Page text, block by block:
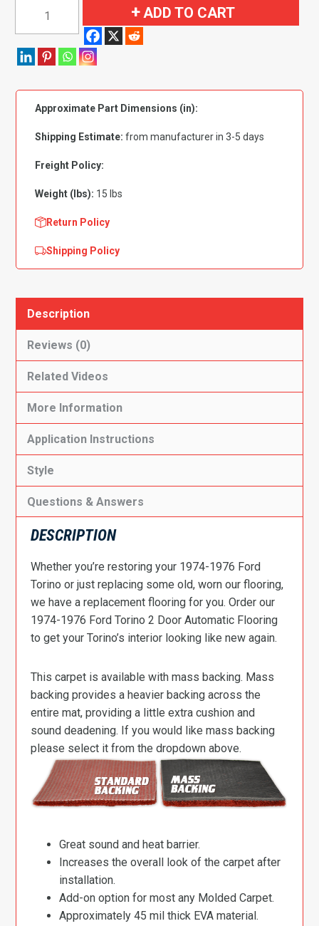
Torino
Door
Automatic
Flooring-
quantity
ADD TO CART
Approximate Part Dimensions (in):
Shipping Estimate: from manufacturer in 3-5 days
Freight Policy:
Weight (lbs): 15 lbs
Return Policy
Shipping Policy
Description
Reviews (0)
Related Videos
More Information
Application Instructions
Style
Questions & Answers
DESCRIPTION
Whether you’re restoring your 1974-1976 Ford
Torino or just replacing some old, worn our flooring,
we have a replacement flooring for you. Order our
1974-1976 Ford Torino 2 Door Automatic Flooring
to get your Torino’s interior looking like new again.
This carpet is available with mass backing. Mass
backing provides a heavier backing across the
entire mat, providing a little extra cushion and
sound deadening. If you would like mass backing
please select it from the dropdown above.
Great sound and heat barrier.
Increases the overall look of the carpet after
installation.
Add-on option for most any Molded Carpet.
Approximately 45 mil thick EVA material.